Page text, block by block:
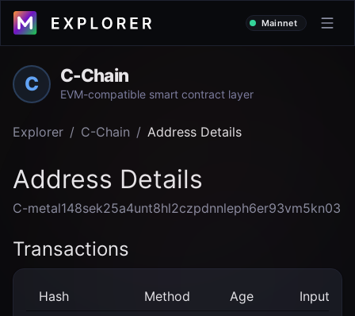
Mainnet
C C-Chain
EVM-compatible smart contract layer
Explorer / C-Chain / Address Details
Address Details
C-metal148sek25a4unt8hl2czpdnnleph6er93vm5kn03
Transactions
Hash Method Age Input